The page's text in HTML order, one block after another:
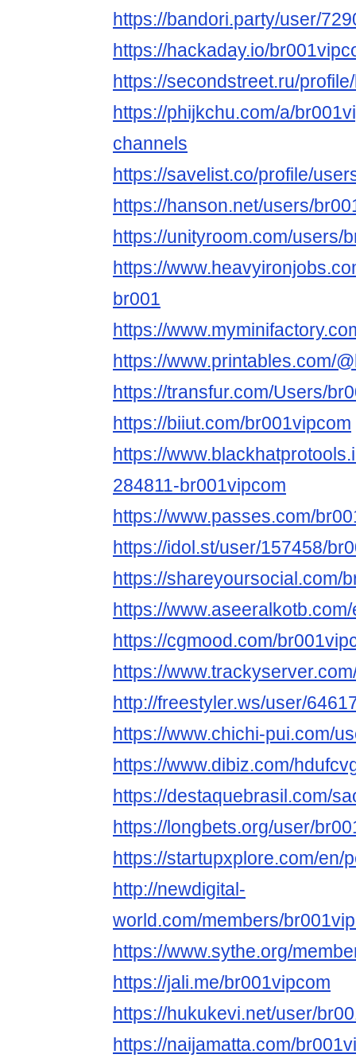
https://bandori.party/user/
https://hackaday.io/
https://secondstreet.ru/
https://phijkchu.com/a/
channels
https://savelist.co/profile/
https://hanson.net/users/
https://unityroom.com/users/
https://
br001
https://
https://www.printables.com/
https://transfur.com/Users/
https://biiut.com/br001vipcom
https://
284811-br001vipcom
https://www.passes.com/
https://idol.st/user/157458/
https://shareyoursocial.com/
https://
https://cgmood.com/
https://
http://freestyler.ws/user/
https://www.chichi-pui.com/
https://www.dibiz.com/
https://destaquebrasil.com/
https://longbets.org/user/
https://startupxplore.com/en/
http://newdigital-
world.com/members/
https://www.sythe.org/
https://jali.me/br001vipcom
https://hukukevi.net/user/
https://naijamatta.com/